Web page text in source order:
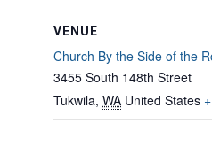
VENUE
Church By the Side of the
3455 South 148th Street
Tukwila, WA United States